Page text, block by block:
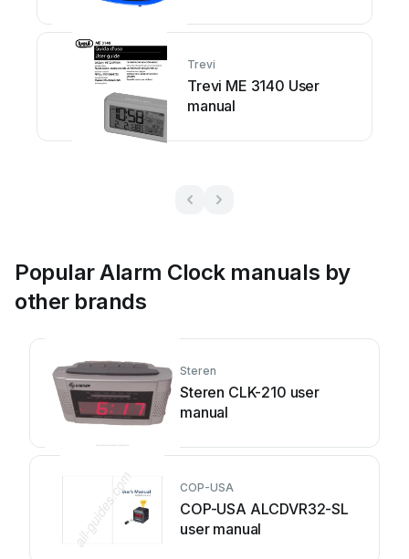
Trevi
Trevi ME 3140 User
manual
Popular Alarm Clock manuals by
other brands
Steren
Steren CLK-210 user
manual
COP-USA
COP-USA ALCDVR32-SL
user manual